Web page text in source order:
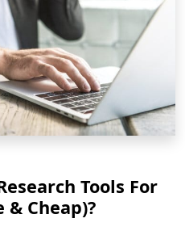
Tools For
& Cheap)?